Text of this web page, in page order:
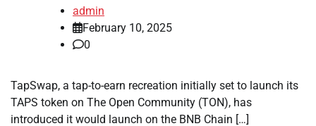
admin
February 10, 2025
0
TapSwap, a tap-to-earn recreation initially set to launch its
TAPS token on The Open Community (TON), has
introduced it would launch on the BNB Chain […]